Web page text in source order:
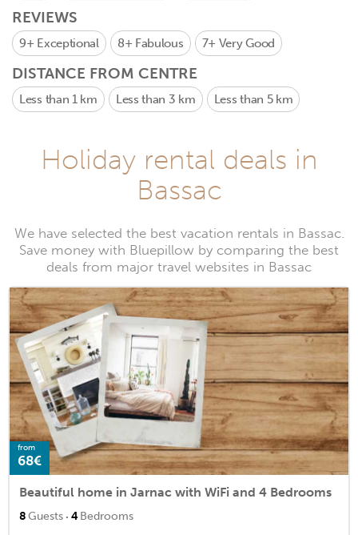
REVIEWS
9+ Exceptional 8+ Fabulous 7+ Very Good
DISTANCE FROM CENTRE
Less than 1 km Less than 3 km Less than 5 km
Holiday rental deals in
Bassac
We have selected the best vacation rentals in Bassac.
Save money with Bluepillow by comparing the best
deals from major travel websites in Bassac
from
68€
Beautiful home in Jarnac with WiFi and 4 Bedrooms
8Guests · 4Bedrooms